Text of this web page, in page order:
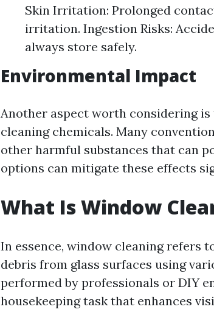
Skin Irritation: Prolonged
irritation. Ingestion Risks:
always store safely.
Environmental Impact
Another aspect worth considering
cleaning chemicals. Many
other harmful substances that can
options can mitigate these effects
What Is Window
In essence, window cleaning refers
debris from glass surfaces using
performed by professionals or DIY
housekeeping task that enhances